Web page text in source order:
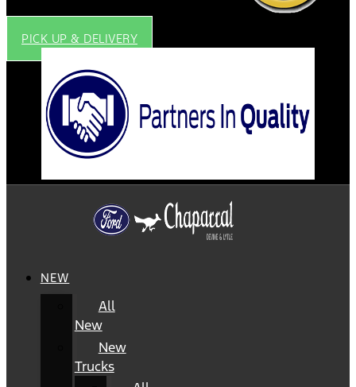
PICK UP & DELIVERY
NEW
All
New
New
Trucks